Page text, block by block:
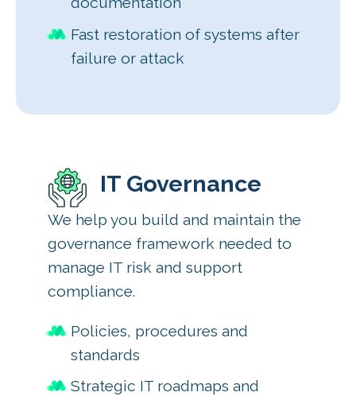
Fast restoration of systems after
failure or attack
IT Governance
We help you build and maintain the
governance framework needed to
manage IT risk and support
compliance.
Policies, procedures and
standards
Strategic IT roadmaps and